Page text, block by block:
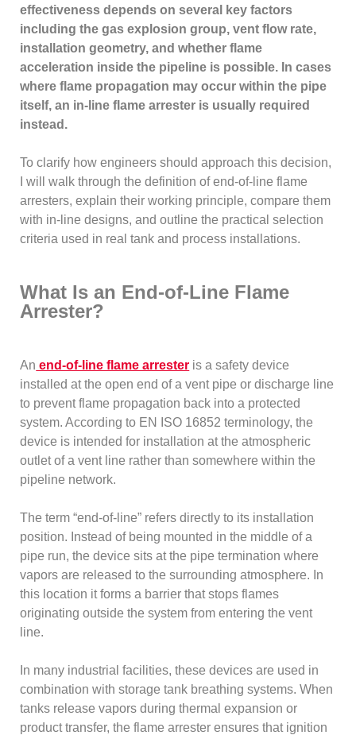
effectiveness depends on several key factors
including the gas explosion group, vent flow rate,
installation geometry, and whether flame
acceleration inside the pipeline is possible. In cases
where flame propagation may occur within the pipe
itself, an in-line flame arrester is usually required
instead.
To clarify how engineers should approach this decision,
I will walk through the definition of end-of-line flame
arresters, explain their working principle, compare them
with in-line designs, and outline the practical selection
criteria used in real tank and process installations.
What Is an End-of-Line Flame
Arrester?
An end-of-line flame arrester is a safety device
installed at the open end of a vent pipe or discharge line
to prevent flame propagation back into a protected
system. According to EN ISO 16852 terminology, the
device is intended for installation at the atmospheric
outlet of a vent line rather than somewhere within the
pipeline network.
The term “end-of-line” refers directly to its installation
position. Instead of being mounted in the middle of a
pipe run, the device sits at the pipe termination where
vapors are released to the surrounding atmosphere. In
this location it forms a barrier that stops flames
originating outside the system from entering the vent
line.
In many industrial facilities, these devices are used in
combination with storage tank breathing systems. When
tanks release vapors during thermal expansion or
product transfer, the flame arrester ensures that ignition